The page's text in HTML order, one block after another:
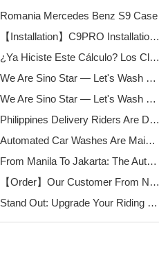
Romania Mercedes Benz S9 Case
【Installation】C9PRO Installation in Argentina
¿Ya Hiciste Este Cálculo? Los Clientes Que Pierdes Cada Día Podrían Pagar Una Nueva Máquina De Lavado
We Are Sino Star — Let's Wash The Car! Why Self-Service Car Washes Are Becoming More Popular Than Ever
We Are Sino Star — Let's Wash The Dog! Why Self-Service Dog Wash Machines Are Becoming More Popular
Philippines Delivery Riders Are Driving The Next Big Wave – Motorcycle Wash + Helmet Sanitizer Stations
Automated Car Washes Are Mainstream. Motorcycles Are Next. Are You Ready?
From Manila To Jakarta: The Automated Motorcycle Wash Trend That's Sweeping ASEAN
【Order】Our Customer From North Macedonia Has Placed An Order for Two Unit of The K9PRO Touchless Car Wash Machine!
Stand Out: Upgrade Your Riding Gear Shop with Professional Helmet Cleaning Service